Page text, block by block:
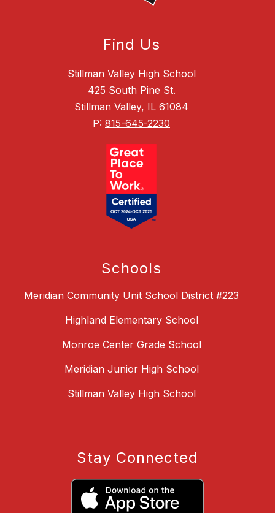
Find Us
Stillman Valley High School
425 South Pine St.
Stillman Valley, IL 61084
P: 815-645-2230
Schools
Meridian Community Unit School District #223
Highland Elementary School
Monroe Center Grade School
Meridian Junior High School
Stillman Valley High School
Stay Connected